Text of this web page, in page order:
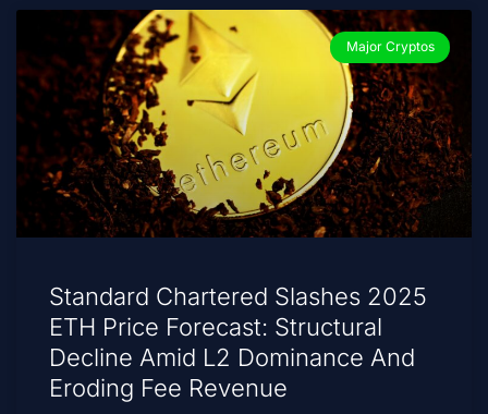
Major Cryptos
Standard Chartered Slashes 2025
ETH Price Forecast: Structural
Decline Amid L2 Dominance And
Eroding Fee Revenue